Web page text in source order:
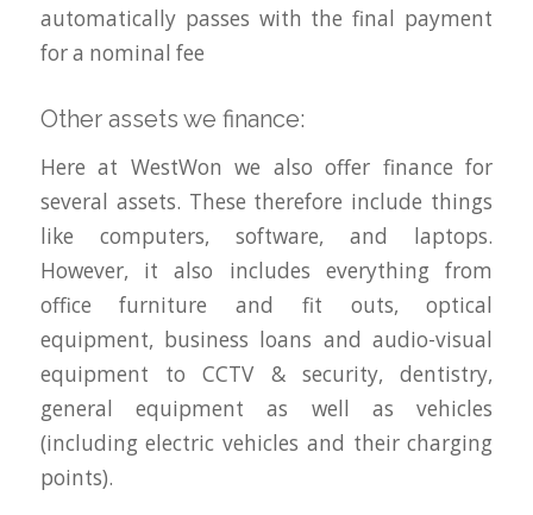
automatically passes with the final payment
for a nominal fee
Other assets we finance:
Here at WestWon we also offer finance for
several assets. These therefore include things
like computers, software, and laptops.
However, it also includes everything from
office furniture and fit outs, optical
equipment, business loans and audio-visual
equipment to CCTV & security, dentistry,
general equipment as well as vehicles
(including electric vehicles and their charging
points).